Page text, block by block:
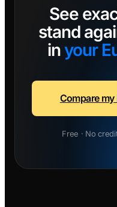
See
stand
inyour
Compare
Free · No